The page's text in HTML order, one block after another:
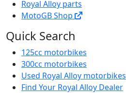
Royal Alloy parts
MotoGB Shop
Quick Search
125cc motorbikes
300cc motorbikes
Used Royal Alloy motorbikes
Find Your Royal Alloy Dealer